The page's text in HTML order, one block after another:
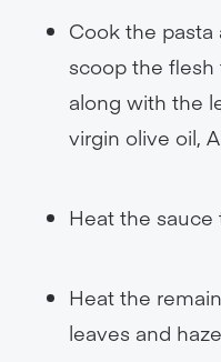
Cook the pasta
scoop the
along with the
virgin olive oil,
Heat the
Heat the
leaves and